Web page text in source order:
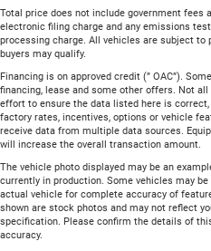
Total price does not include government fees
electronic filing charge and any emissions
processing charge. All vehicles are subject to
buyers may qualify.
Financing is on approved credit (” OAC”).
financing, lease and some other offers. Not
effort to ensure the data listed here is
factory rates, incentives, options or vehicle
receive data from multiple data sources.
will increase the overall transaction amount.
The vehicle photo displayed may be an
currently in production. Some vehicles may
actual vehicle for complete accuracy of
shown are stock photos and may not reflect
specification. Please confirm the details of
accuracy.